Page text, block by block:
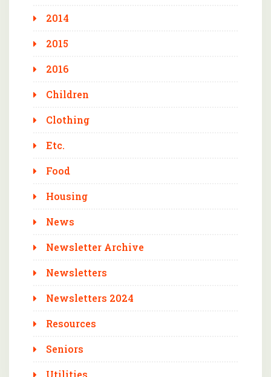
2014
2015
2016
Children
Clothing
Etc.
Food
Housing
News
Newsletter Archive
Newsletters
Newsletters 2024
Resources
Seniors